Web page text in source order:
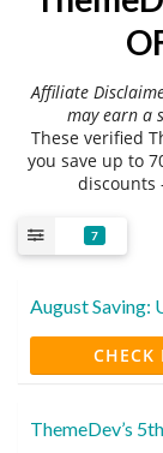
Affiliate
may earn a
These verified
you save up to
discounts
7
August Saving:
CHECK
ThemeDev’s